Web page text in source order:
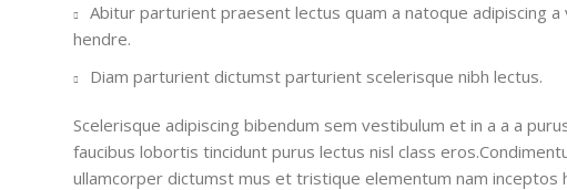
Abitur parturient praesent lectus quam a natoque adipiscing a
hendre.
Diam parturient dictumst parturient scelerisque nibh lectus.
Scelerisque adipiscing bibendum sem vestibulum et in a a a
faucibus lobortis tincidunt purus lectus nisl class
ullamcorper dictumst mus et tristique elementum nam inceptos